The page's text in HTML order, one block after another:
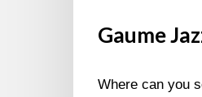
Gaume
Where can you